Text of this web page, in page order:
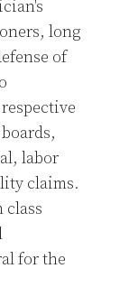
long
of
labor
claims.
class
for the